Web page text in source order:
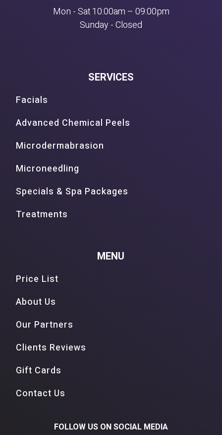
Mon - Sat 10:00am – 09:00pm
Sunday - Closed
SERVICES
Facials
Advanced Chemical Peels
Microdermabrasion
Microneedling
Specials & Spa Packages
Treatments
MENU
Price List
About Us
Our Partners
Clients Reviews
Gift Cards
Contact Us
FOLLOW US ON SOCIAL MEDIA